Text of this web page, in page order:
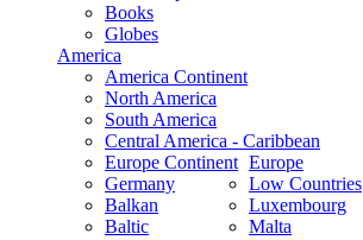
Books
Globes
America
America Continent
North America
South America
Central America - Caribbean
Europe
Europe Continent
Germany
Balkan
Baltic
Low Countries
Luxembourg
Malta